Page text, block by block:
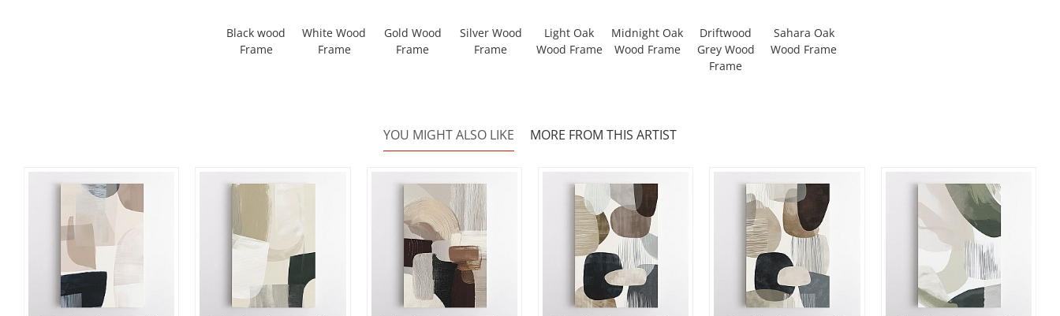
Black wood
Frame
White Wood
Frame
Gold Wood
Frame
Silver Wood
Frame
Light Oak
Wood Frame
Midnight Oak
Wood Frame
Driftwood
Grey Wood
Frame
Sahara Oak
Wood Frame
YOU MIGHT ALSO LIKE MORE FROM THIS ARTIST